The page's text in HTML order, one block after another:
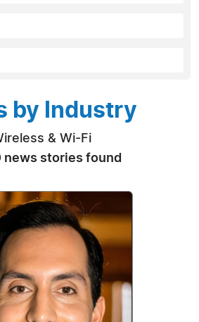
by Industry
& Wi-Fi
news stories found